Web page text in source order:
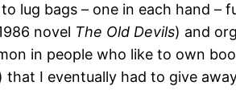
lug bags – one in each hand –
novel The Old Devils) and
in people who like to own
I eventually had to give